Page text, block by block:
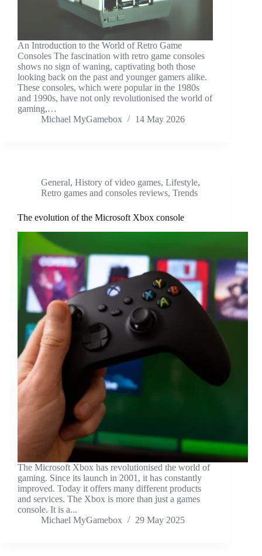
An Introduction to the World of Retro Game
Consoles The fascination with retro game consoles
shows no sign of waning, captivating both those
looking back on the past and younger gamers alike.
These consoles, which were popular in the 1980s
and 1990s, have not only revolutionised the world of
gaming,…
Michael MyGamebox
14 May 2026
General, History of video games, Lifestyle,
Retro games and consoles reviews, Trends
The evolution of the Microsoft Xbox console
The Microsoft Xbox has revolutionised the world of
gaming. Since its launch in 2001, it has constantly
improved. Today it offers many different products
and services. The Xbox is more than just a games
console. It is a...
Michael MyGamebox
29 May 2025